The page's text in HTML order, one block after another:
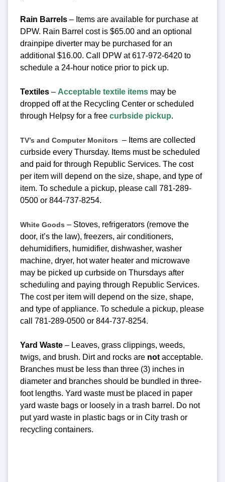
Rain Barrels – Items are available for purchase at
DPW. Rain Barrel cost is $65.00 and an optional
drainpipe diverter may be purchased for an
additional $16.00. Call DPW at 617-972-6420 to
schedule a 24-hour notice prior to pick up.
Textiles – Acceptable textile items may be
dropped off at the Recycling Center or scheduled
through Helpsy for a free curbside pickup.
TV’s and Computer Monitors – Items are collected
curbside every Thursday. Items must be scheduled
and paid for through Republic Services. The cost
per item will depend on the size, shape, and type of
item. To schedule a pickup, please call 781-289-
0500 or 844-737-8254.
White Goods – Stoves, refrigerators (remove the
door, it’s the law), freezers, air conditioners,
dehumidifiers, humidifier, dishwasher, washer
machine, dryer, hot water heater and microwave
may be picked up curbside on Thursdays after
scheduling and paying through Republic Services.
The cost per item will depend on the size, shape,
and type of appliance. To schedule a pickup, please
call 781-289-0500 or 844-737-8254.
Yard Waste – Leaves, grass clippings, weeds,
twigs, and brush. Dirt and rocks are not acceptable.
Branches must be less than three (3) inches in
diameter and branches should be bundled in three-
foot lengths. Yard waste must be placed in paper
yard waste bags or loosely in a trash barrel. Do not
put yard waste in plastic bags or in City trash or
recycling containers.